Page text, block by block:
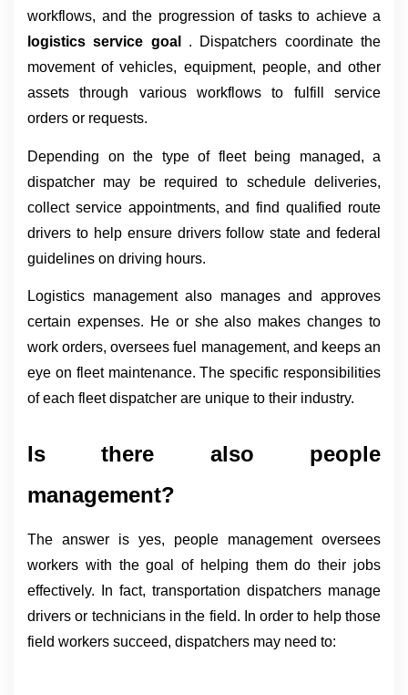
logistics service goal . Dispatchers coordinate the
movement of vehicles, equipment, people, and other
assets through various workflows to fulfill service
orders or requests.
Depending on the type of fleet being managed, a
dispatcher may be required to schedule deliveries,
collect service appointments, and find qualified route
drivers to help ensure drivers follow state and federal
guidelines on driving hours.
Logistics management also manages and approves
certain expenses. He or she also makes changes to
work orders, oversees fuel management, and keeps an
eye on fleet maintenance. The specific responsibilities
of each fleet dispatcher are unique to their industry.
Is there also people
management?
The answer is yes, people management oversees
workers with the goal of helping them do their jobs
effectively. In fact, transportation dispatchers manage
drivers or technicians in the field. In order to help those
field workers succeed, dispatchers may need to: